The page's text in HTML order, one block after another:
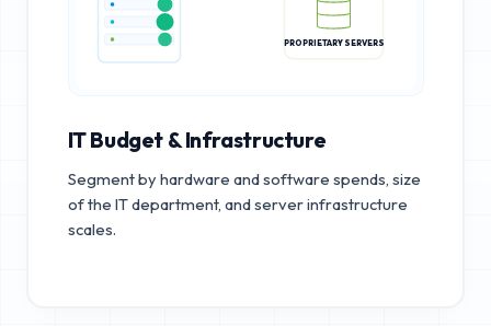
PROPRIETARY SERVERS
IT Budget & Infrastructure
Segment by hardware and software spends, size
of the IT department, and server infrastructure
scales.